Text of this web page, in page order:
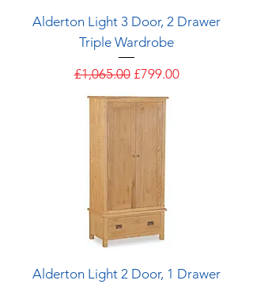
Alderton Light 3 Door, 2 Drawer
Triple Wardrobe
Regular Price
£1,065.00 Sale Price
£799.00
Alderton Light 2 Door, 1 Drawer